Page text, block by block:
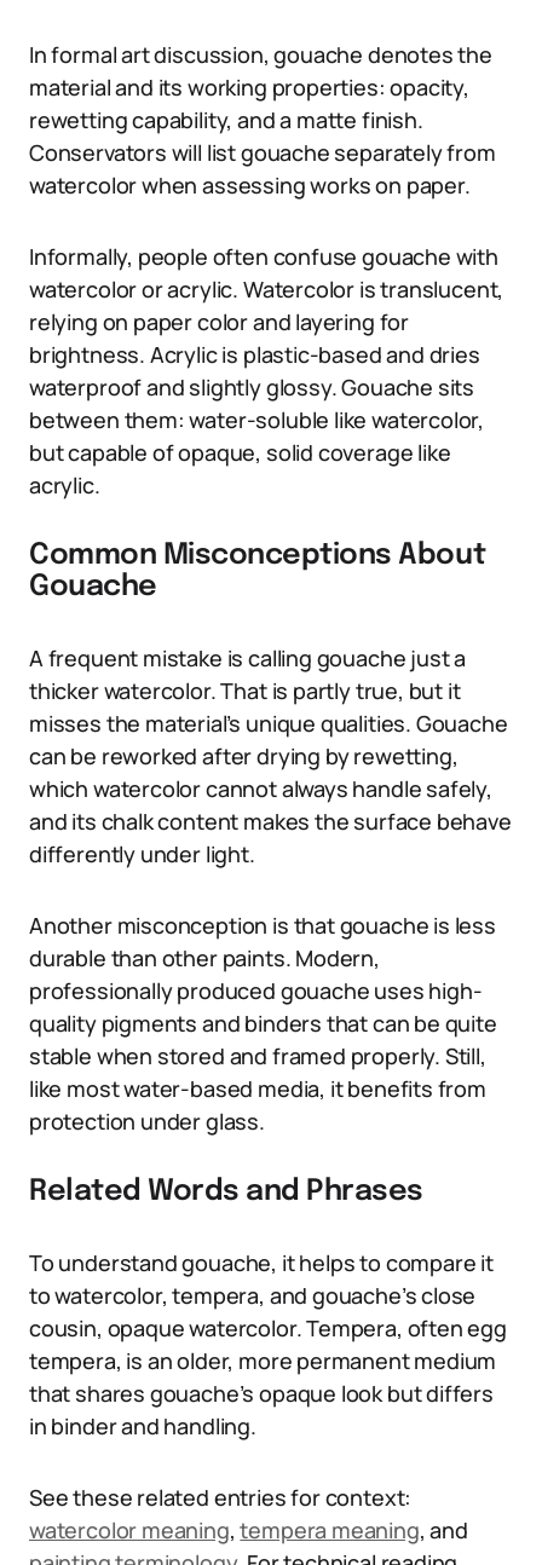
In formal art discussion, gouache denotes the
material and its working properties: opacity,
rewetting capability, and a matte finish.
Conservators will list gouache separately from
watercolor when assessing works on paper.
Informally, people often confuse gouache with
watercolor or acrylic. Watercolor is translucent,
relying on paper color and layering for
brightness. Acrylic is plastic-based and dries
waterproof and slightly glossy. Gouache sits
between them: water-soluble like watercolor,
but capable of opaque, solid coverage like
acrylic.
Common Misconceptions About
Gouache
A frequent mistake is calling gouache just a
thicker watercolor. That is partly true, but it
misses the material’s unique qualities. Gouache
can be reworked after drying by rewetting,
which watercolor cannot always handle safely,
and its chalk content makes the surface behave
differently under light.
Another misconception is that gouache is less
durable than other paints. Modern,
professionally produced gouache uses high-
quality pigments and binders that can be quite
stable when stored and framed properly. Still,
like most water-based media, it benefits from
protection under glass.
Related Words and Phrases
To understand gouache, it helps to compare it
to watercolor, tempera, and gouache’s close
cousin, opaque watercolor. Tempera, often egg
tempera, is an older, more permanent medium
that shares gouache’s opaque look but differs
in binder and handling.
See these related entries for context:
watercolor meaning,tempera meaning, and